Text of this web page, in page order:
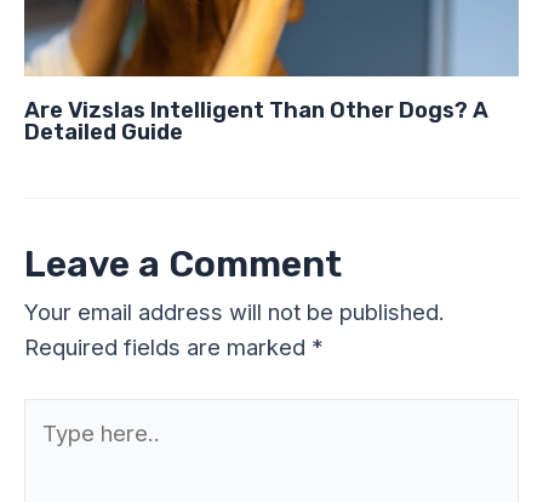
Are Vizslas Intelligent Than Other Dogs? A
Detailed Guide
Leave a Comment
Your email address will not be published.
Required fields are marked *
here..